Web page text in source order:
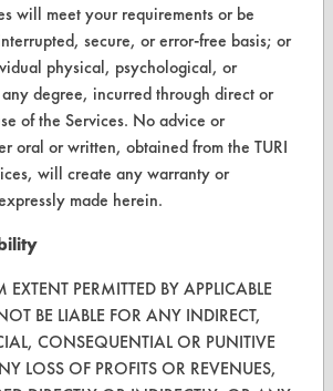
will meet your requirements or be
secure, or error-free basis; or
physical, psychological, or
degree, incurred through direct or
of the Services. No advice or
oral or written, obtained from the TURI
will create any warranty or
made herein.
PERMITTED BY APPLICABLE
BE LIABLE FOR ANY INDIRECT,
CONSEQUENTIAL OR PUNITIVE
LOSS OF PROFITS OR REVENUES,